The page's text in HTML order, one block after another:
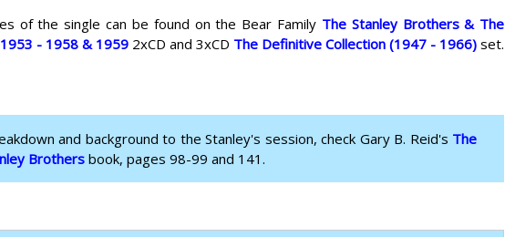
of the single can be found on the Bear Family The Stanley Brothers & The
- 1958 & 19592xCD and 3xCD The Definitive Collection (1947 - 1966)set.
and background to the Stanley's session, check Gary B. Reid's The
Brothersbook, pages 98-99 and 141.